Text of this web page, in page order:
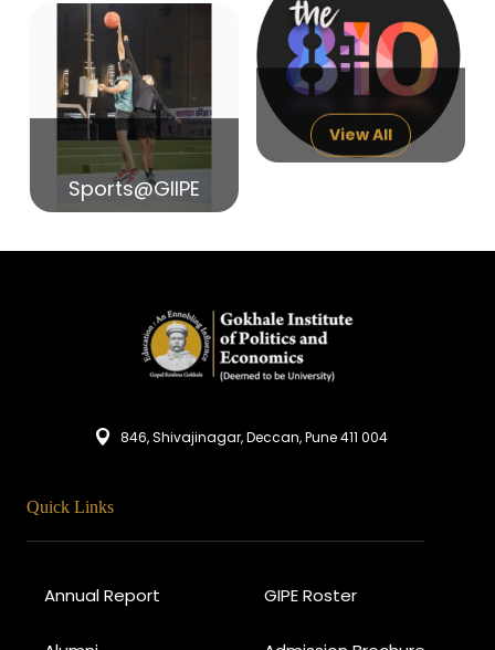
14 India in Search of Glory
Sports@GIIPE
View All
846, Shivajinagar, Deccan, Pune 411 004
Quick Links
Annual Report GIPE Roster